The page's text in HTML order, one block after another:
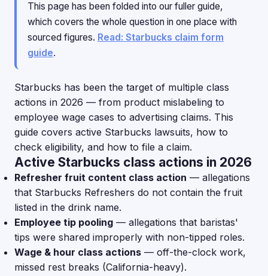
This page has been folded into our fuller guide,
which covers the whole question in one place with
sourced figures. Read: Starbucks claim form
guide.
Starbucks has been the target of multiple class
actions in 2026 — from product mislabeling to
employee wage cases to advertising claims. This
guide covers active Starbucks lawsuits, how to
check eligibility, and how to file a claim.
Active Starbucks class actions in 2026
Refresher fruit content class action — allegations
that Starbucks Refreshers do not contain the fruit
listed in the drink name.
Employee tip pooling — allegations that baristas'
tips were shared improperly with non-tipped roles.
Wage & hour class actions — off-the-clock work,
missed rest breaks (California-heavy).